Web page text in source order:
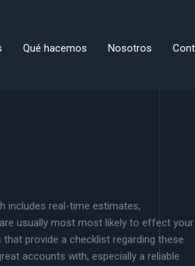
Qué hacemos Nosotros
includes real-time estimates,
usually most most likely to effect your
provide a checklist regarding these
accounts with, especially a reliable